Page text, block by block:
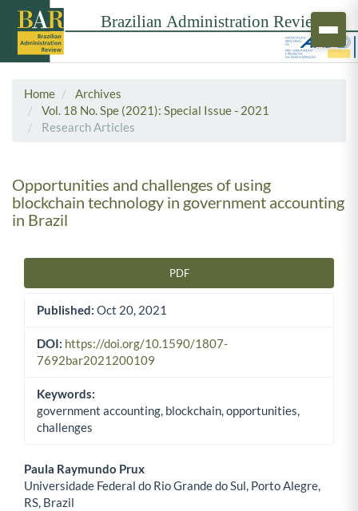
Home
Archives
Vol. 18 No. Spe (2021): Special Issue - 2021
Research Articles
Opportunities and challenges of using
blockchain technology in government accounting
in Brazil
PDF
Published: Oct 20, 2021
DOI: https://doi.org/10.1590/1807-
7692bar2021200109
Keywords:
government accounting, blockchain, opportunities,
challenges
Main Article Content
Paula Raymundo Prux
Universidade Federal do Rio Grande do Sul, Porto Alegre,
RS, Brazil